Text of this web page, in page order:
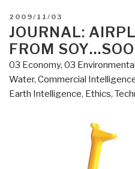
POSTED
ON
2009/11/03
JOURNAL:
FROM
03 Economy, 03
Water, Commercial
Earth Intelligence, Ethics,